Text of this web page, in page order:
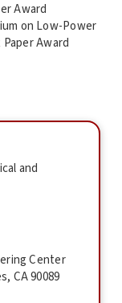
Award
on Low-Power
Award
and
Center
CA 90089